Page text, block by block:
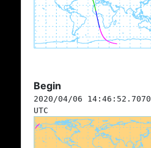
Begin
2020/04/06 14:46:52.7070
UTC